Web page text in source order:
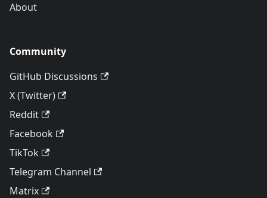
About
Community
GitHub Discussions
X (Twitter)
Reddit
Facebook
TikTok
Telegram Channel
Matrix